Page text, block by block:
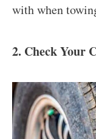
with when
2. Check Your